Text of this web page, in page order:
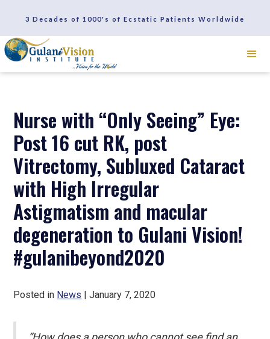
3 Decades of 1000's of Ecstatic Patients Worldwide
SCHEDULE A CONSULTATION
REVIEWS
Nurse with “Only Seeing” Eye:
Post 16 cut RK, post
Vitrectomy, Subluxed Cataract
with High Irregular
Astigmatism and macular
degeneration to Gulani Vision!
#gulanibeyond2020
Posted in News | January 7, 2020